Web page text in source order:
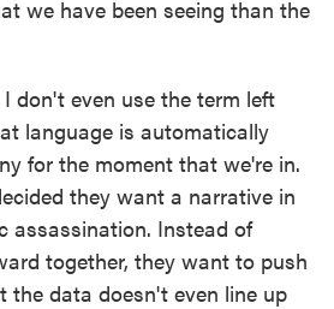
we have been seeing than the
don't even use the term left
language is automatically
for the moment that we're in.
they want a narrative in
assassination. Instead of
together, they want to push
the data doesn't even line up